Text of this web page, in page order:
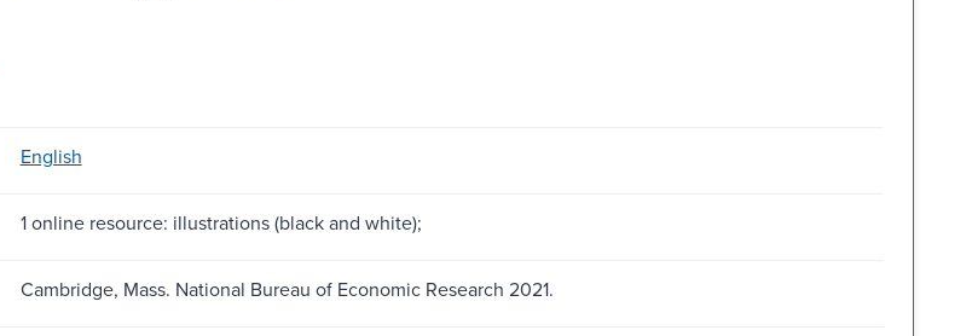
English
1 online resource: illustrations (black and white);
Cambridge, Mass. National Bureau of Economic Research 2021.